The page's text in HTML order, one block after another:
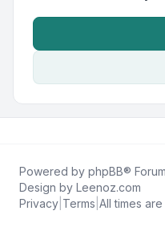
Powered by phpBB®
Design by Leenoz.com
Privacy Terms All times are